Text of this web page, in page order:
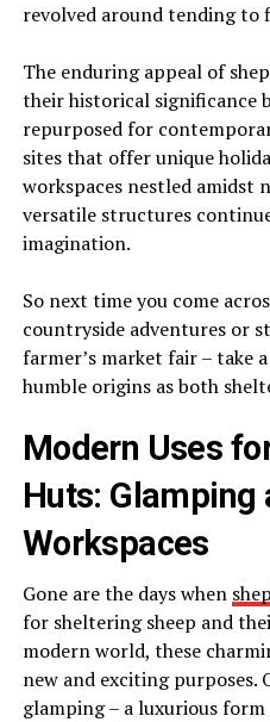
revolved around tending to
The enduring appeal of
their historical significance
repurposed for
sites that offer unique
workspaces nestled amidst
versatile structures
imagination.
So next time you come
countryside adventures or
farmer’s market fair – take
humble origins as both
Modern Uses
Huts: Glamping
Workspaces
Gone are the days when
for sheltering sheep and
modern world, these
new and exciting purposes.
glamping – a luxurious